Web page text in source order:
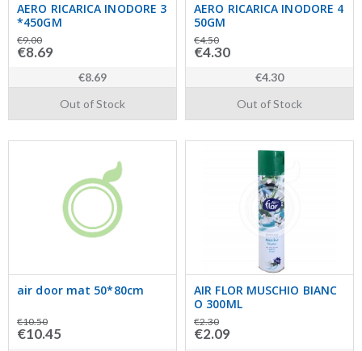
AERO RICARICA INODORE 3
*450GM
€9.00
€8.69
€8.69
Out of Stock
AERO RICARICA INODORE 4
50GM
€4.50
€4.30
€4.30
Out of Stock
air door mat 50*80cm
€10.50
€10.45
AIR FLOR MUSCHIO BIANC
O 300ML
€2.30
€2.09